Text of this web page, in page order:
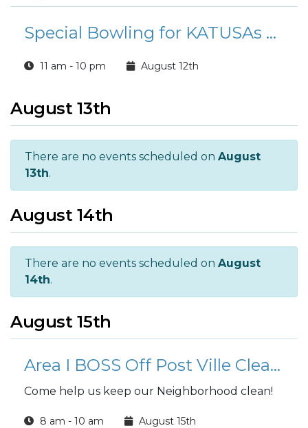
Special Bowling for KATUSAs at Buccaneer Bowl
11 am - 10 pm August 12th
August 13th
There are no events scheduled on August
13th.
August 14th
There are no events scheduled on August
14th.
August 15th
Area I BOSS Off Post Ville Clean-Up
Come help us keep our Neighborhood clean!
8 am - 10 am August 15th